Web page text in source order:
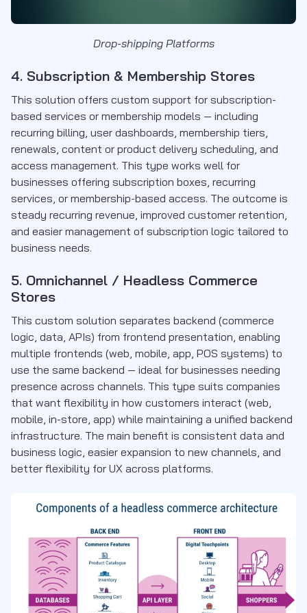
Drop-shipping Platforms
4. Subscription & Membership Stores
This solution offers custom support for subscription-
based services or membership models — including
recurring billing, user dashboards, membership tiers,
renewals, content or product delivery scheduling, and
access management. This type works well for
businesses offering subscription boxes, recurring
services, or membership-based access. The outcome is
steady recurring revenue, improved customer retention,
and easier management of subscription logic tailored to
business needs.
5. Omnichannel / Headless Commerce
Stores
This custom solution separates backend (commerce
logic, data, APIs) from frontend presentation, enabling
multiple frontends (web, mobile, app, POS systems) to
use the same backend — ideal for businesses needing
presence across channels. This type suits companies
that want flexibility in how customers interact (web,
mobile, in-store, app) while maintaining a unified backend
infrastructure. The main benefit is consistent data and
business logic, easier expansion to new channels, and
better flexibility for UX across platforms.